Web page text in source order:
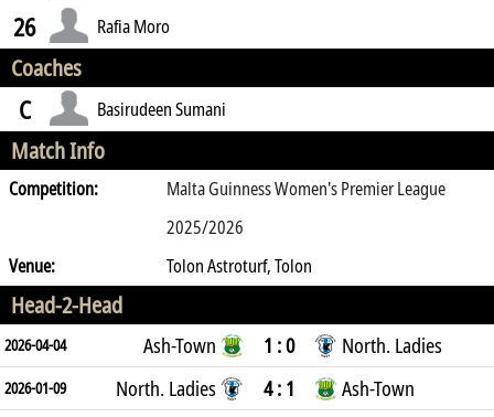
26 Rafia Moro
Coaches
C Basirudeen Sumani
Match Info
Competition:
Malta Guinness Women's Premier League
2025/2026
Venue:
Tolon Astroturf, Tolon
Head-2-Head
2026-04-04 Ash-Town 1 : 0 North. Ladies
2026-01-09 North. Ladies 4 : 1 Ash-Town